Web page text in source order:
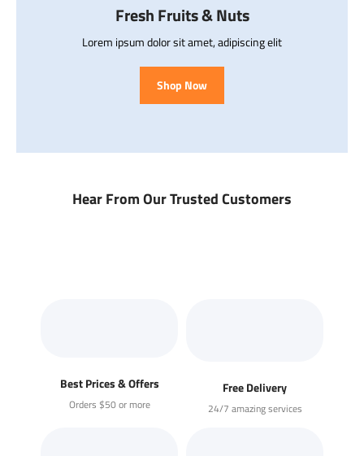
Fresh Fruits & Nuts
Lorem ipsum dolor sit amet, adipiscing elit
Shop Now
Hear From Our Trusted Customers
Best Prices & Offers
Orders $50 or more
Free Delivery
24/7 amazing services